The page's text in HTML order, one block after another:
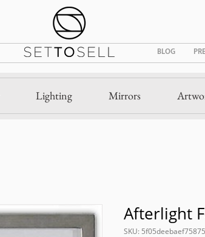
BLOG
Lighting Mirrors
Afterlight
SKU: